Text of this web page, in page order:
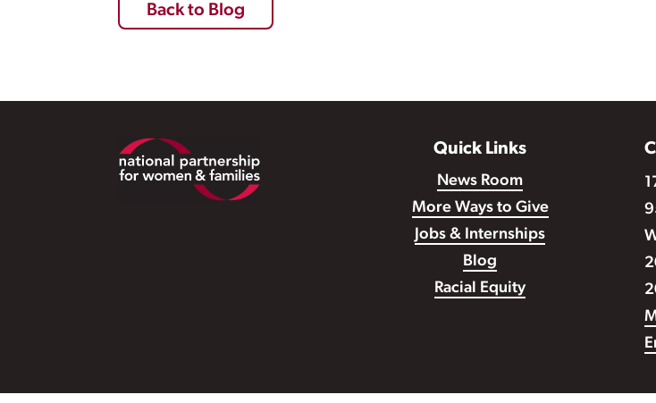
Back to Blog
Footer Quick Links
News Room
More Ways to Give
Jobs & Internships
Blog
Racial Equity